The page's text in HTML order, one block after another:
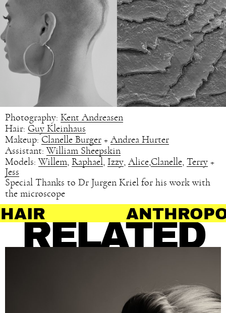
Photography: Kent Andreasen
Hair: Guy Kleinhaus
Makeup: Clanelle Burger + Andrea Hurter
Assistant: William Sheepskin
Models: Willem Raphael Izzy Alice Clanelle Terry +
Jess
Special Thanks to Dr Jurgen Kriel for his work with
the microscope
RELATED